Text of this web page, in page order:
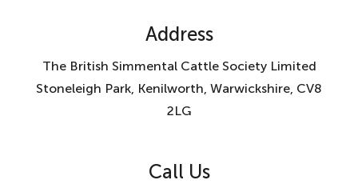
Address
The British Simmental Cattle Society Limited
Stoneleigh Park, Kenilworth, Warwickshire, CV8
2LG
Call Us